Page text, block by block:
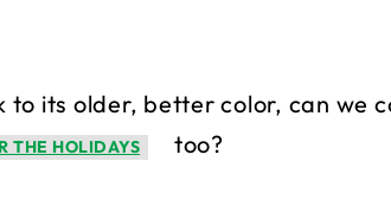
its older, better color, can we
THE HOLIDAYS too?